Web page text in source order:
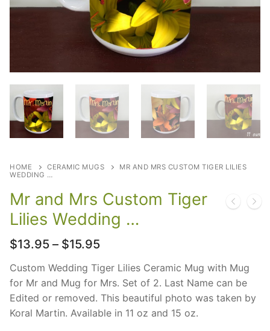
HOME CERAMIC MUGS
MR AND MRS CUSTOM TIGER LILIES
WEDDING …
Mr and Mrs Custom Tiger
Lilies Wedding …
$13.95 – $15.95Price
$13.95
through
$15.95
Custom Wedding Tiger Lilies Ceramic Mug with Mug
for Mr and Mug for Mrs. Set of 2. Last Name can be
Edited or removed. This beautiful photo was taken by
Koral Martin. Available in 11 oz and 15 oz.